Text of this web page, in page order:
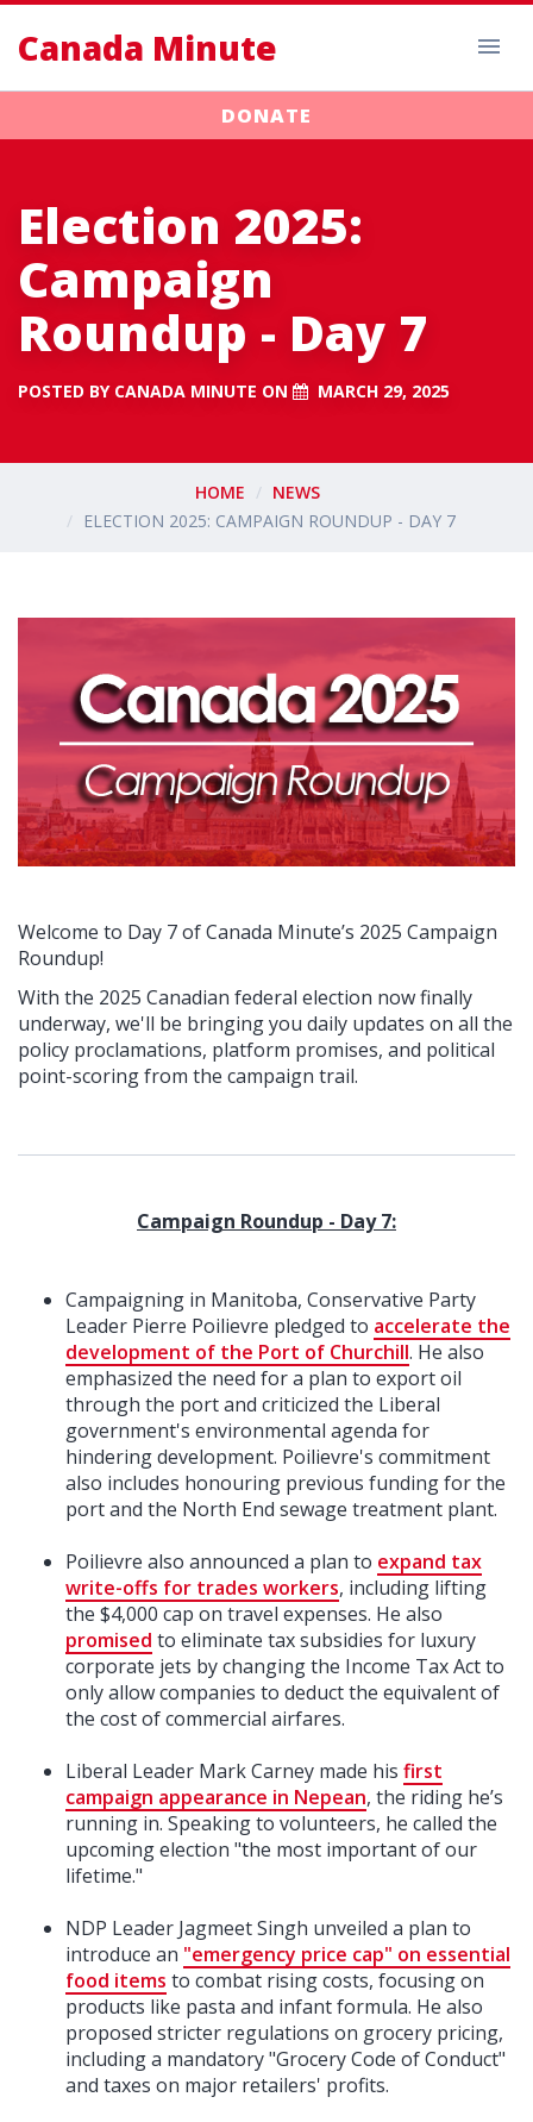
Canada Minute
DONATE
Election 2025:
Campaign
Roundup - Day 7
POSTED BY CANADA MINUTE ON MARCH 29, 2025
HOME
NEWS
ELECTION 2025: CAMPAIGN ROUNDUP - DAY 7
Welcome to Day 7 of Canada Minute’s 2025 Campaign
Roundup!
With the 2025 Canadian federal election now finally
underway, we'll be bringing you daily updates on all the
policy proclamations, platform promises, and political
point-scoring from the campaign trail.
Campaign Roundup - Day 7:
Campaigning in Manitoba, Conservative Party
Leader Pierre Poilievre pledged to accelerate the
development of the Port of Churchill. He also
emphasized the need for a plan to export oil
through the port and criticized the Liberal
government's environmental agenda for
hindering development. Poilievre's commitment
also includes honouring previous funding for the
port and the North End sewage treatment plant.
Poilievre also announced a plan to expand tax
write-offs for trades workers, including lifting
the $4,000 cap on travel expenses. He also
promised to eliminate tax subsidies for luxury
corporate jets by changing the Income Tax Act to
only allow companies to deduct the equivalent of
the cost of commercial airfares.
Liberal Leader Mark Carney made his first
campaign appearance in Nepean, the riding he’s
running in. Speaking to volunteers, he called the
upcoming election "the most important of our
lifetime."
NDP Leader Jagmeet Singh unveiled a plan to
introduce an "emergency price cap" on essential
food items to combat rising costs, focusing on
products like pasta and infant formula. He also
proposed stricter regulations on grocery pricing,
including a mandatory "Grocery Code of Conduct"
and taxes on major retailers' profits.